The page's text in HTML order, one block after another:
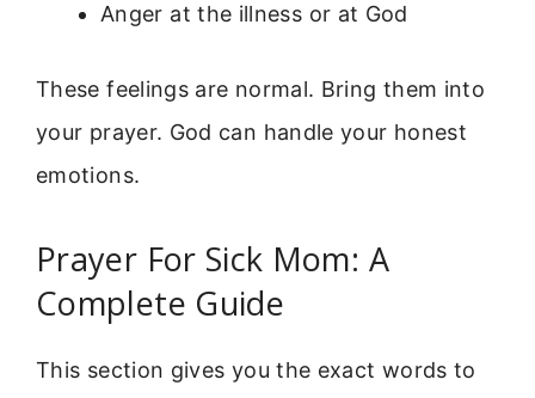
Anger at the illness or at God
These feelings are normal. Bring them into
your prayer. God can handle your honest
emotions.
Prayer For Sick Mom: A
Complete Guide
This section gives you the exact words to